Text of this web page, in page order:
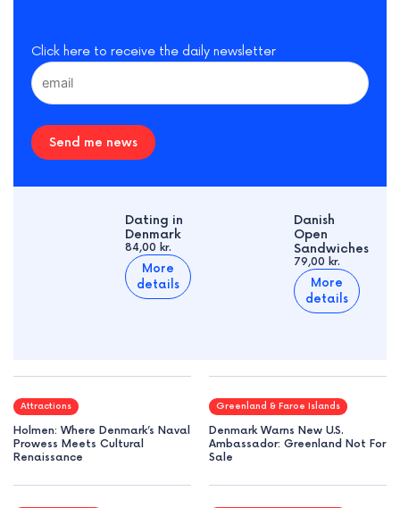
Click here to receive the daily newsletter
Send me news
Dating in
Denmark
84,00 kr.
More
details
Danish
Open
Sandwiches
79,00 kr.
More
details
Attractions
Holmen: Where Denmark’s Naval
Prowess Meets Cultural
Renaissance
Greenland & Faroe Islands
Denmark Warns New U.S.
Ambassador: Greenland Not For
Sale